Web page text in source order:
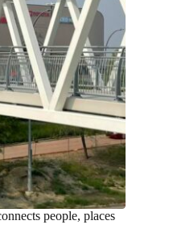
people, places